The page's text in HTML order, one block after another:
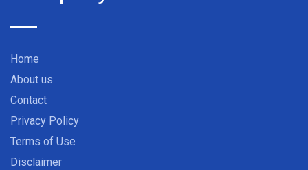
Home
About us
Contact
Privacy Policy
Terms of Use
Disclaimer